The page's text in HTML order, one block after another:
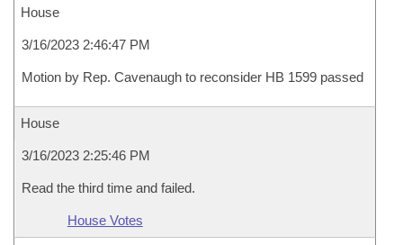
House
3/16/2023 2:46:47 PM
Motion by Rep. Cavenaugh to reconsider HB 1599 passed
House
3/16/2023 2:25:46 PM
Read the third time and failed.
House Votes